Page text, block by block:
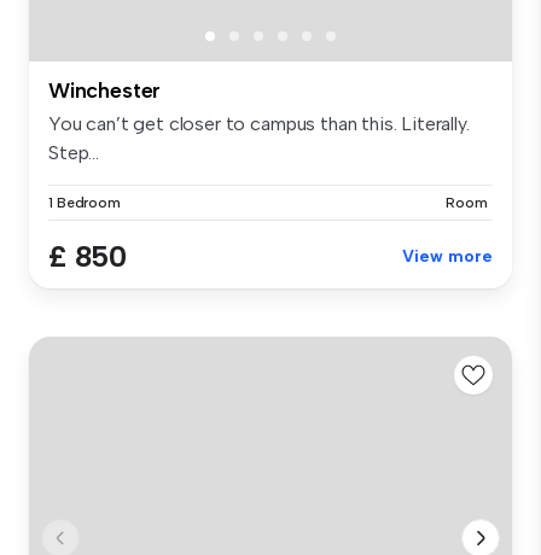
Winchester
You can’t get closer to campus than this. Literally.
Step...
1 Bedroom Room
£ 850 View more